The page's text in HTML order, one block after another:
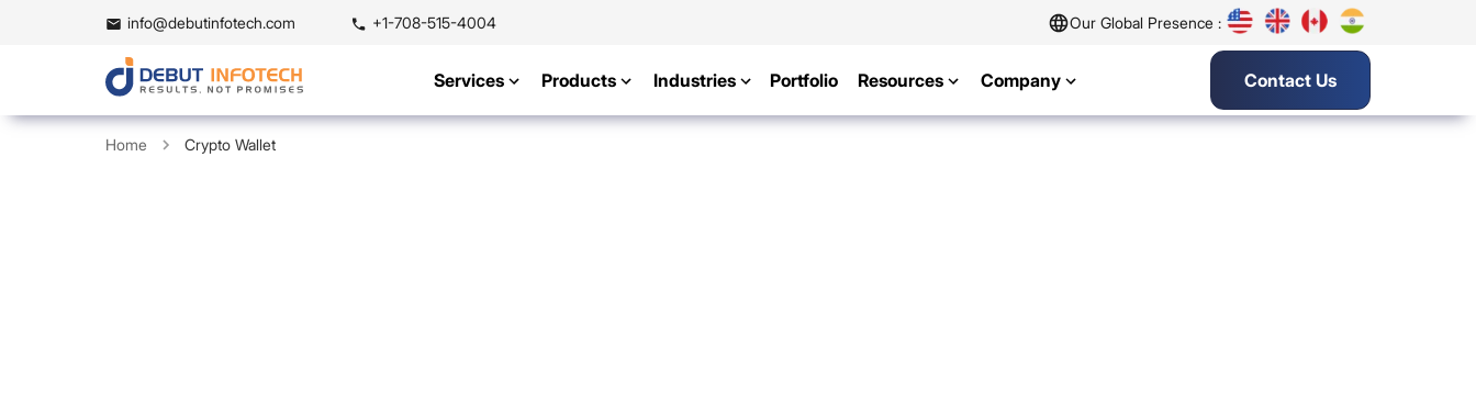
info@debutinfotech.com +1-708-515-4004 Our Global Presence :
Services Products Industries Portfolio Resources Company Contact Us
Home Crypto Wallet